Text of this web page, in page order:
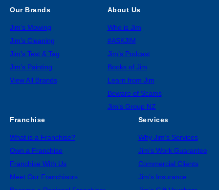
Our Brands
Jim’s Mowing
Jim’s Cleaning
Jim’s Test & Tag
Jim’s Painting
View All Brands
About Us
Who is Jim
#ASKJIM
Jim’s Podcast
Books of Jim
Learn from Jim
Beware of Scams
Jim’s Group NZ
Franchise
What is a Franchise?
Own a Franchise
Franchise With Us
Meet Our Franchisors
Services
Why Jim’s Services
Jim’s Work Guarantee
Commercial Clients
Jim’s Insurance